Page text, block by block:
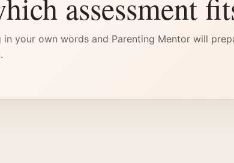
assessment
in your own words and Parenting Mentor will